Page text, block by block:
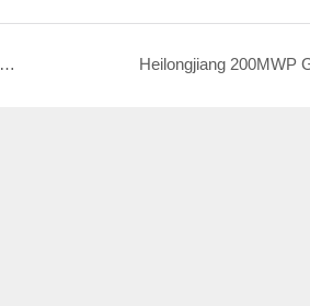
Tianyi Square Green Low-Carbon Parking Building BIPV Heilongjiang 200MWP